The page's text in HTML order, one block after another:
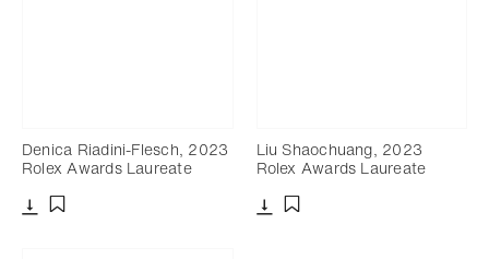
Denica Riadini-Flesch, 2023
Rolex Awards Laureate
Liu Shaochuang, 2023
Rolex Awards Laureate